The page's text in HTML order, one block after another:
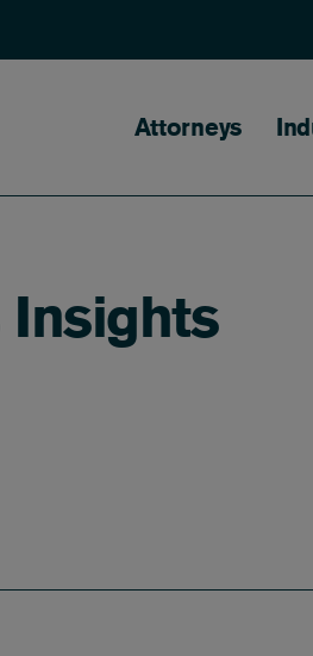
Main
Attorneys
Insights